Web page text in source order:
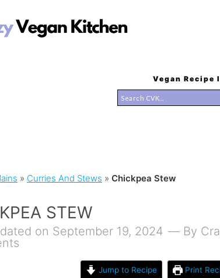
Vegan Recipe
» Curries And Stews » Chickpea Stew
STEW
on September 19, 2024 By
Jump to Recipe Print